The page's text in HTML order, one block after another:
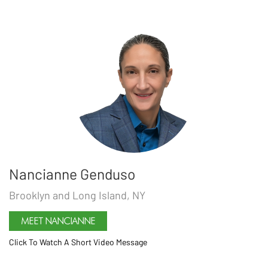
Nancianne Genduso
Brooklyn and Long Island, NY
MEET NANCIANNE
Click To Watch A Short Video Message